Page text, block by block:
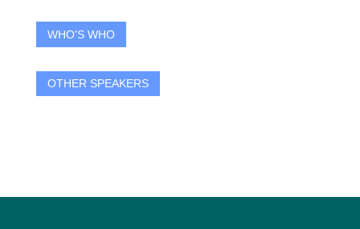
WHO'S WHO
OTHER SPEAKERS